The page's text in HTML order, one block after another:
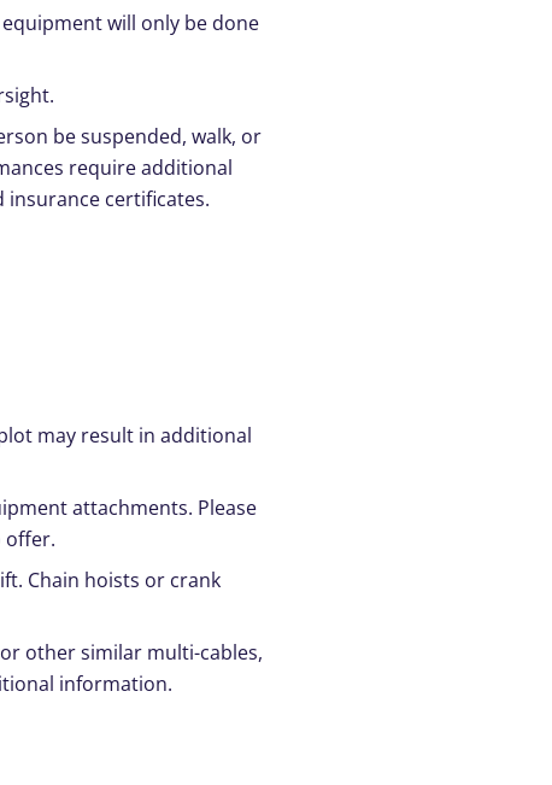
will only be done
be suspended, walk, or
require additional
certificates.
may result in additional
attachments. Please
offer.
Chain hoists or crank
other similar multi-cables,
information.